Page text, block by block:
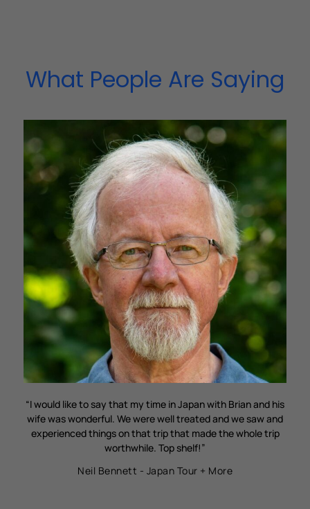
What People Are Saying
“I would like to say that my time in Japan with Brian and his
wife was wonderful. We were well treated and we saw and
experienced things on that trip that made the whole trip
worthwhile. Top shelf!”
Neil Bennett - Japan Tour + More